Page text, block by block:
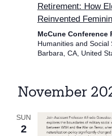
Retirement: How
Reinvented
McCune Conference
Humanities and Social
Barbara, CA, United
November
SUN
2